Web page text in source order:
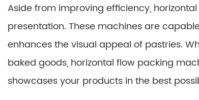
Aside from improving efficiency,
presentation. These machines are
enhances the visual appeal of pastries.
baked goods, horizontal flow packing
showcases your products in the best